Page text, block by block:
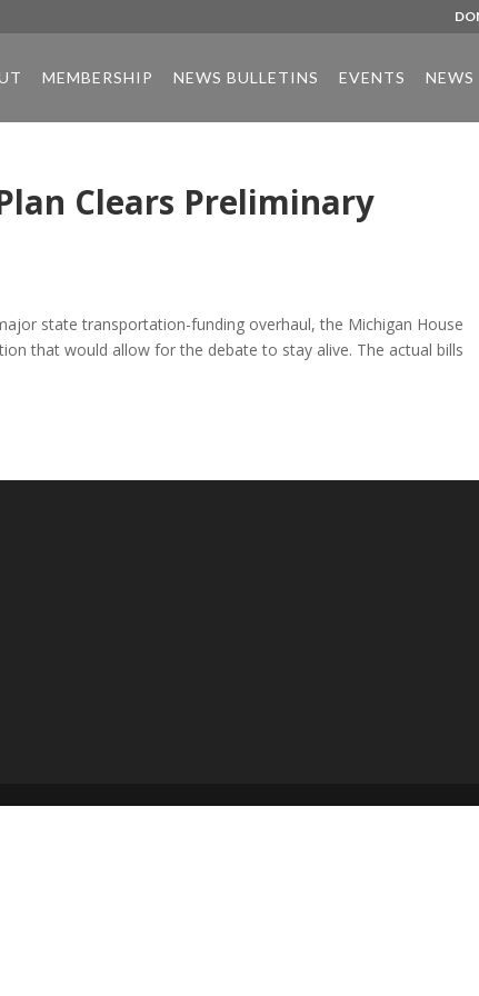
MEMBERSHIP NEWS BULLETINS EVENTS NEWS
Clears Preliminary
state transportation-funding overhaul, the Michigan House
that would allow for the debate to stay alive. The actual bills